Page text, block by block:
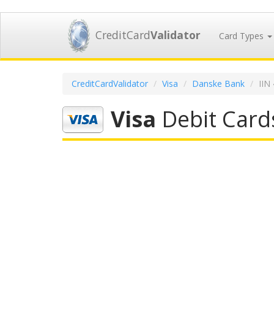
CreditCardValidator Card Types
CreditCardValidator Visa Danske Bank IIN
Visa Debit